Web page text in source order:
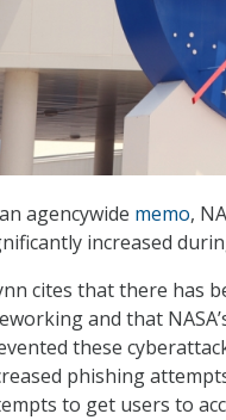
agencywide memo,
increased
cites that there has
and that
these
phishing
to get users to